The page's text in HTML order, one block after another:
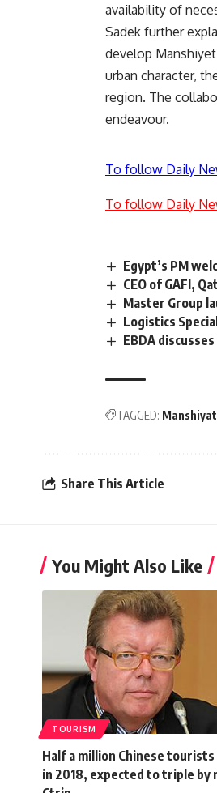
availability of
Sadek further
develop
urban character,
region. The
endeavour.
To follow Daily
To follow Daily
Egypt’s PM
CEO of GAFI,
Master Group
Logistics
EBDA
TAGGED:
Share This Article
You Might Also Like
TOURISM
Half a million Chinese
in 2018, expected to triple by